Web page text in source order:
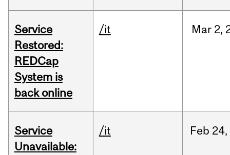
Service
Restored:
REDCap
System is
back online
/it Mar 2,
Service
Unavailable:
/it Feb 24,